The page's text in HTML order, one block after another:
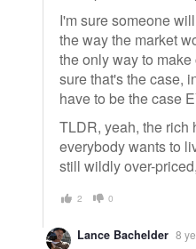
I'm sure someone
the way the market
the only way to
sure that's the case,
have to be the case
TLDR, yeah, the rich
everybody wants to
still wildly over-
2 0
Lance Bachelder 8